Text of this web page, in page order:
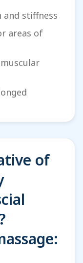
and stiffness
areas of
of